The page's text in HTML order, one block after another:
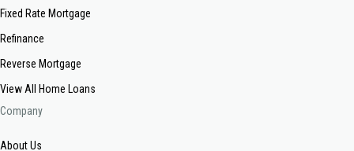
Fixed Rate Mortgage
Refinance
Reverse Mortgage
View All Home Loans
Company
About Us